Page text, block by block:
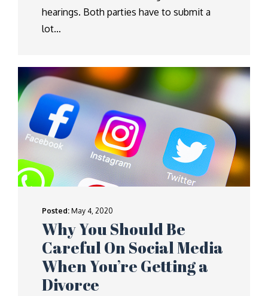
hearings. Both parties have to submit a
lot…
Posted: May 4, 2020
Why You Should Be
Careful On Social Media
When You’re Getting a
Divorce